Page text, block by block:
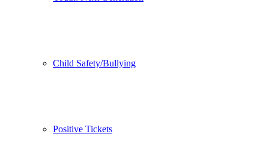
Child Safety/Bullying
Positive Tickets